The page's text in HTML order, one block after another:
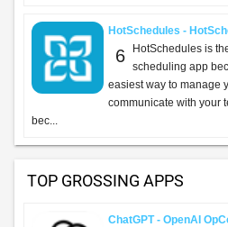
HotSchedules -
6
HotSchedules is
scheduling app
easiest way to manage
communicate with your
bec...
TOP GROSSING APPS
ChatGPT - OpenAI